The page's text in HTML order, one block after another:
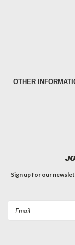
OTHER
Sign up for our